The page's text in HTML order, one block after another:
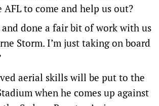
AFL to come and help us out?
and done a fair bit of work with us
Storm. I’m just taking on board
aerial skills will be put to the
when he comes up against